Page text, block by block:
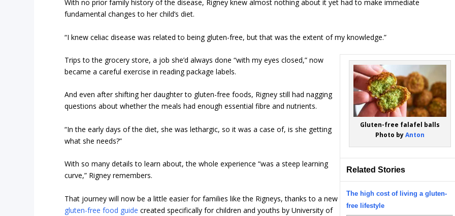
With no prior family history of the disease, Rigney knew almost nothing about it yet had to make immediate
fundamental changes to her child’s diet.
“I knew celiac disease was related to being gluten-free, but that was the extent of my knowledge.”
Gluten-free falafel balls
Photo byAnton
Related Stories
The high cost of living a gluten-
free lifestyle
Trips to the grocery store, a job she’d always done “with my eyes closed,” now
became a careful exercise in reading package labels.
And even after shifting her daughter to gluten-free foods, Rigney still had nagging
questions about whether the meals had enough essential fibre and nutrients.
“In the early days of the diet, she was lethargic, so it was a case of, is she getting
what she needs?”
With so many details to learn about, the whole experience “was a steep learning
curve,” Rigney remembers.
That journey will now be a little easier for families like the Rigneys, thanks to a new
gluten-free food guide created specifically for children and youths by University of